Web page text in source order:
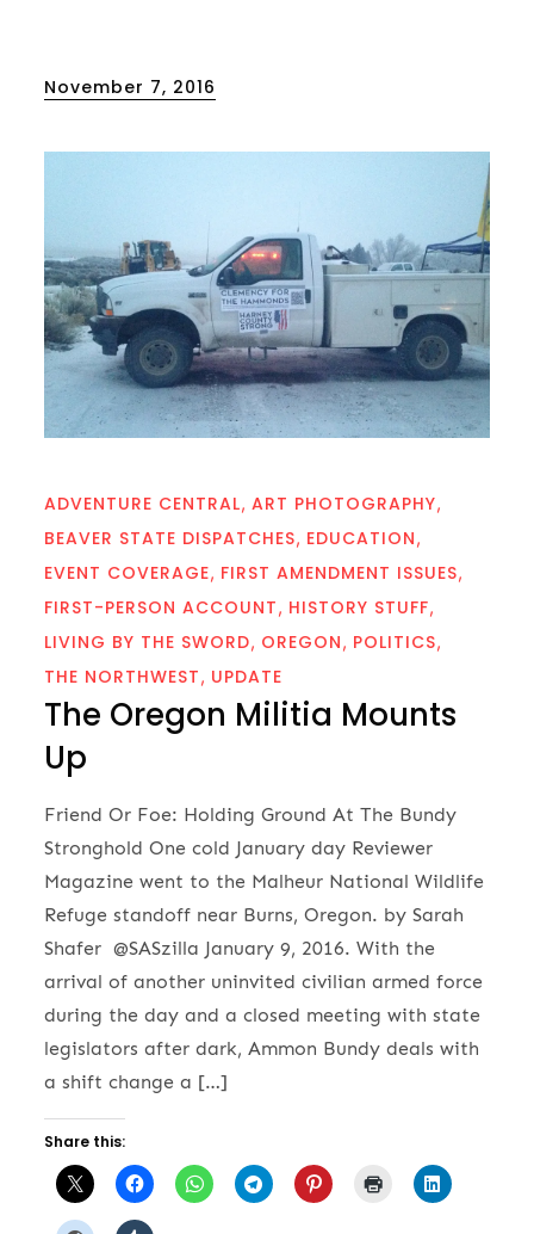
Posted
November 7, 2016
ADVENTURE CENTRAL ART PHOTOGRAPHY
BEAVER STATE DISPATCHES EDUCATION
EVENT COVERAGE FIRST AMENDMENT ISSUES
FIRST-PERSON ACCOUNT HISTORY STUFF
LIVING BY THE SWORD OREGON POLITICS
THE NORTHWEST UPDATE
The Oregon Militia Mounts
Up
Friend Or Foe: Holding Ground At The Bundy
Stronghold One cold January day Reviewer
Magazine went to the Malheur National Wildlife
Refuge standoff near Burns, Oregon. by Sarah
Shafer @SASzilla January 9, 2016. With the
arrival of another uninvited civilian armed force
during the day and a closed meeting with state
legislators after dark, Ammon Bundy deals with
a shift change a […]
Share this: